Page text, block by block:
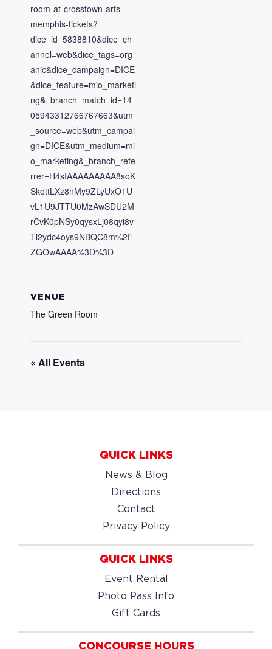
room-at-crosstown-arts-
memphis-tickets?
dice_id=5838810&dice_ch
annel=web&dice_tags=org
anic&dice_campaign=DICE
&dice_feature=mio_marketi
ng&_branch_match_id=14
05943312766767663&utm
_source=web&utm_campai
gn=DICE&utm_medium=mi
o_marketing&_branch_refe
rrer=H4sIAAAAAAAAA8soK
SkottLXz8nMy9ZLyUxO1U
vL1U9JTTU0MzAwSDU2M
rCvK0pNSy0qysxLj08qyi8v
Ti2ydc4oys9NBQC8m%2F
ZGOwAAAA%3D%3D
VENUE
The Green Room
« All Events
QUICK LINKS
News & Blog
Directions
Contact
Privacy Policy
QUICK LINKS
Event Rental
Photo Pass Info
Gift Cards
CONCOURSE HOURS